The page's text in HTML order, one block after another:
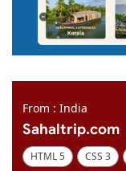
From : India
Sahaltrip.com
HTML 5 CSS 3